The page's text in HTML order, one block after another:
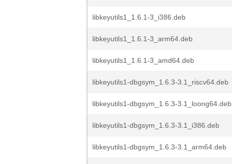
libkeyutils1_1.6.1-3_i386.deb
libkeyutils1_1.6.1-3_arm64.deb
libkeyutils1_1.6.1-3_amd64.deb
libkeyutils1-dbgsym_1.6.3-3.1_riscv64.deb
libkeyutils1-dbgsym_1.6.3-3.1_loong64.deb
libkeyutils1-dbgsym_1.6.3-3.1_i386.deb
libkeyutils1-dbgsym_1.6.3-3.1_arm64.deb